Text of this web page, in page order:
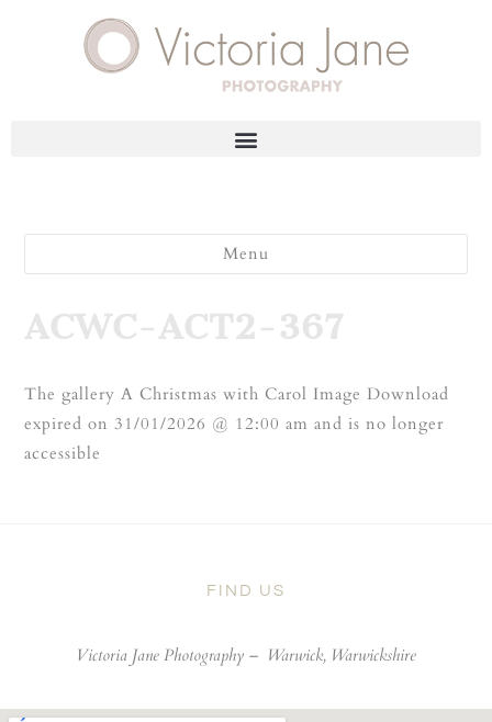
Menu
ACWC-ACT2-367
The gallery A Christmas with Carol Image Download
expired on 31/01/2026 @ 12:00 am and is no longer
accessible
FIND US
Victoria Jane Photography – Warwick, Warwickshire